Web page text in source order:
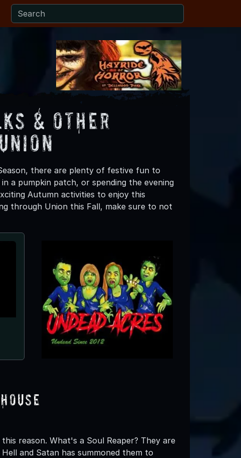
& Other
there are plenty of festive fun to
a pumpkin patch, or spending the evening
Autumn activities to enjoy this
through Union this Fall, make sure to not
Hayride of Horror
reason. What's a Soul Reaper? They are
and Satan has summoned them to